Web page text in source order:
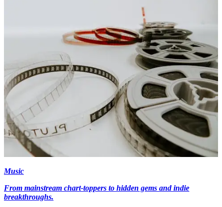
Music
From mainstream chart-toppers to hidden gems and indie
breakthroughs.